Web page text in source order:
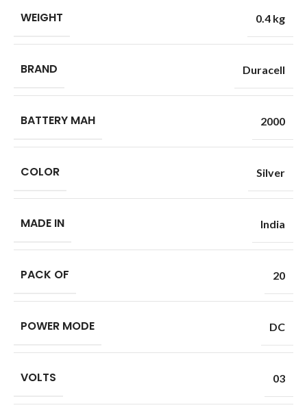
WEIGHT 0.4 kg
BRAND Duracell
BATTERY MAH 2000
COLOR Silver
MADE IN India
PACK OF 20
POWER MODE DC
VOLTS 03